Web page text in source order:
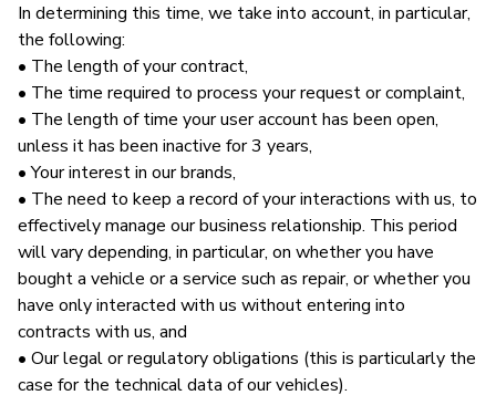
In determining this time, we take into account, in particular,
the following:
• The length of your contract,
• The time required to process your request or complaint,
• The length of time your user account has been open,
unless it has been inactive for 3 years,
• Your interest in our brands,
• The need to keep a record of your interactions with us, to
effectively manage our business relationship. This period
will vary depending, in particular, on whether you have
bought a vehicle or a service such as repair, or whether you
have only interacted with us without entering into
contracts with us, and
• Our legal or regulatory obligations (this is particularly the
case for the technical data of our vehicles).